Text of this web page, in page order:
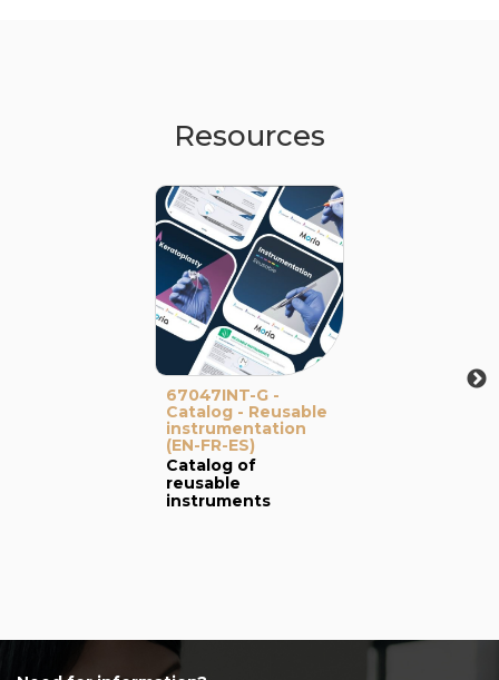
Resources
67047INT-G -
Catalog - Reusable
instrumentation
(EN-FR-ES)
Catalog of
reusable
instruments